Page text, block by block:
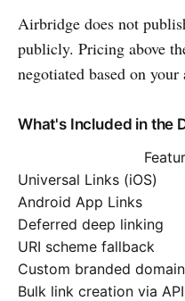
Airbridge does not
publicly. Pricing above
negotiated based on your
What's Included in the
Universal Links (iOS)
Android App Links
Deferred deep linking
URI scheme fallback
Custom branded domain
Bulk link creation via API